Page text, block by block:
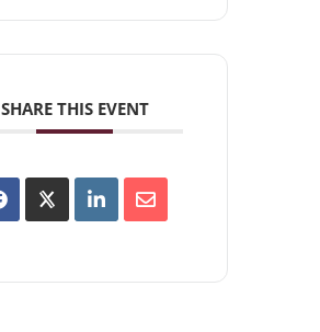
SHARE THIS EVENT